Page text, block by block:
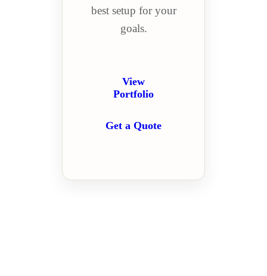
best setup for your
goals.
View
Portfolio
Get a Quote